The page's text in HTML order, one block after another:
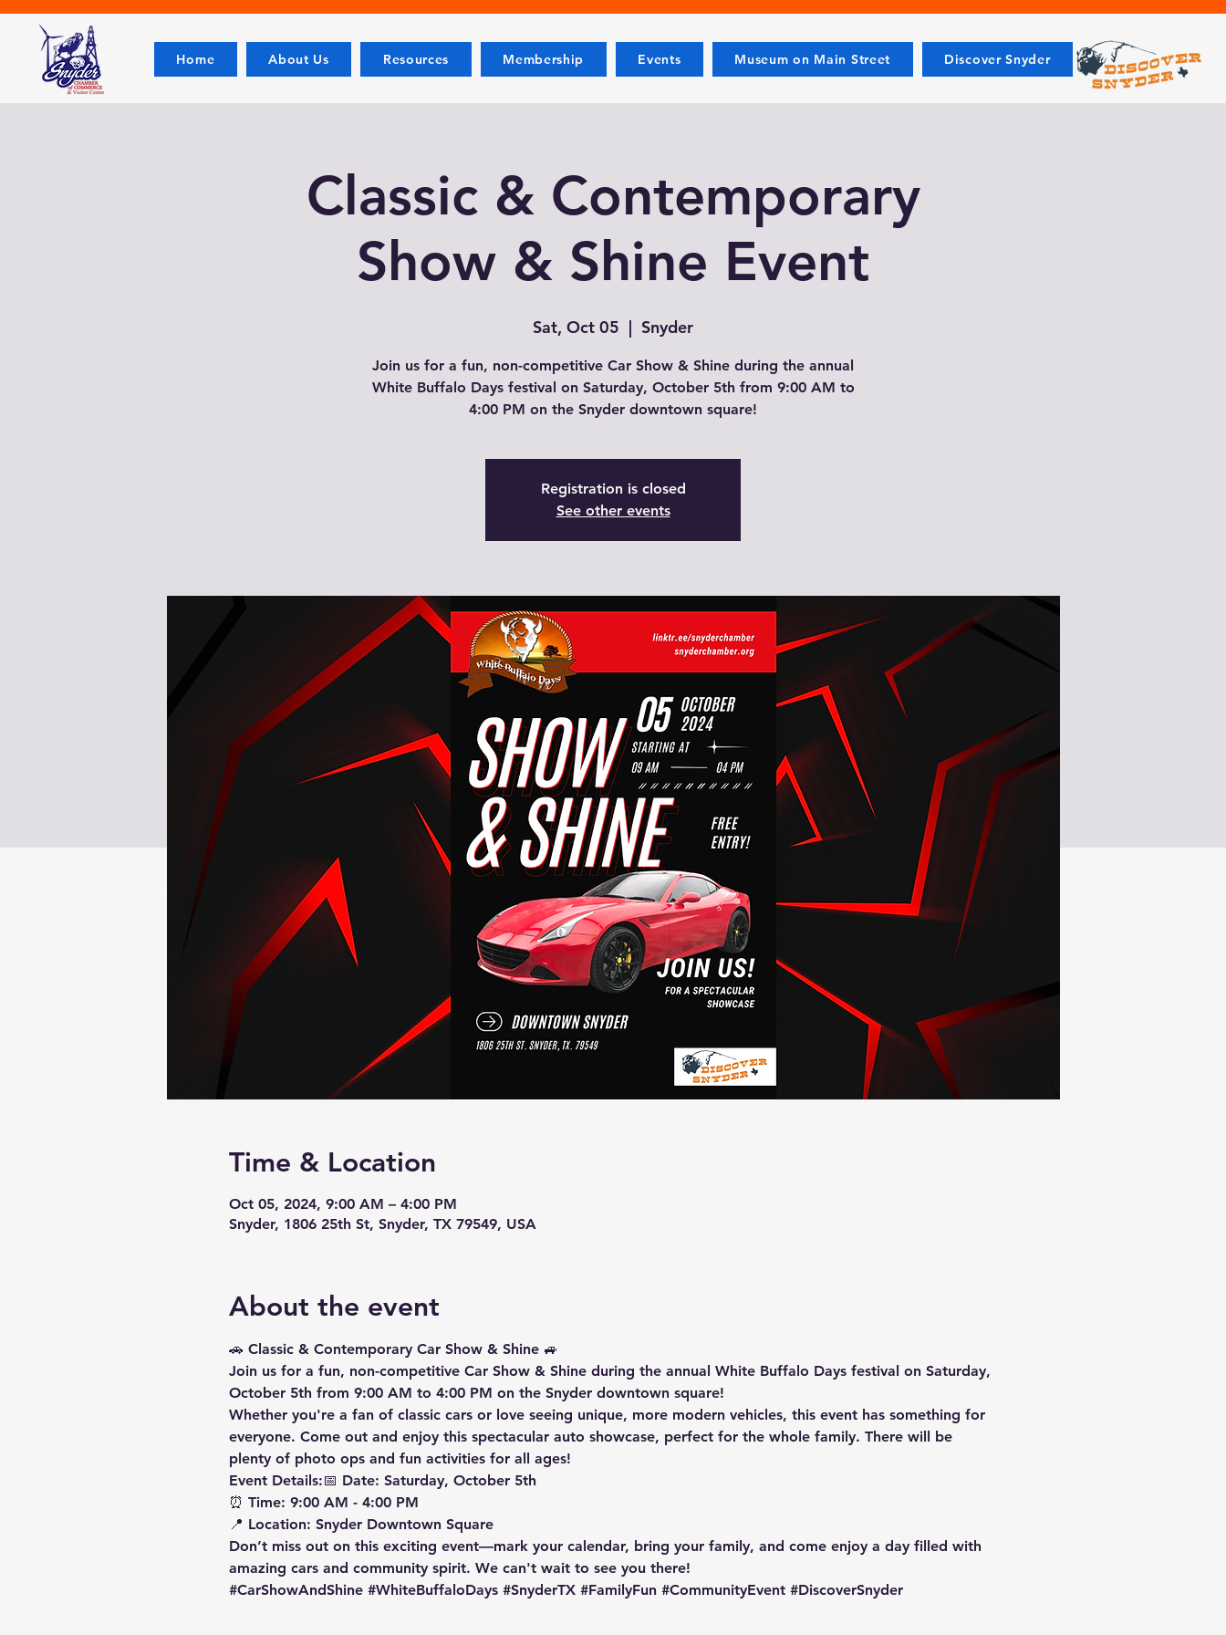
Home About Us Resources Membership Events Museum on Main Street Discover Snyder
Classic & Contemporary
Show & Shine Event
Sat, Oct 05
  |
Snyder
Join us for a fun, non-competitive Car Show & Shine during the annual
White Buffalo Days festival on Saturday, October 5th from 9:00 AM to
4:00 PM on the Snyder downtown square!
Registration is closed
See other events
Time & Location
Oct 05, 2024, 9:00 AM – 4:00 PM
Snyder, 1806 25th St, Snyder, TX 79549, USA
About the event
🚗 Classic & Contemporary Car Show & Shine 🚙
Join us for a fun, non-competitive Car Show & Shine during the annual White Buffalo Days festival on Saturday,
October 5th from 9:00 AM to 4:00 PM on the Snyder downtown square!
Whether you're a fan of classic cars or love seeing unique, more modern vehicles, this event has something for
everyone. Come out and enjoy this spectacular auto showcase, perfect for the whole family. There will be
plenty of photo ops and fun activities for all ages!
Event Details:📅 Date: Saturday, October 5th
⏰ Time: 9:00 AM - 4:00 PM
📍 Location: Snyder Downtown Square
Don’t miss out on this exciting event—mark your calendar, bring your family, and come enjoy a day filled with
amazing cars and community spirit. We can't wait to see you there!
#CarShowAndShine #WhiteBuffaloDays #SnyderTX #FamilyFun #CommunityEvent #DiscoverSnyder